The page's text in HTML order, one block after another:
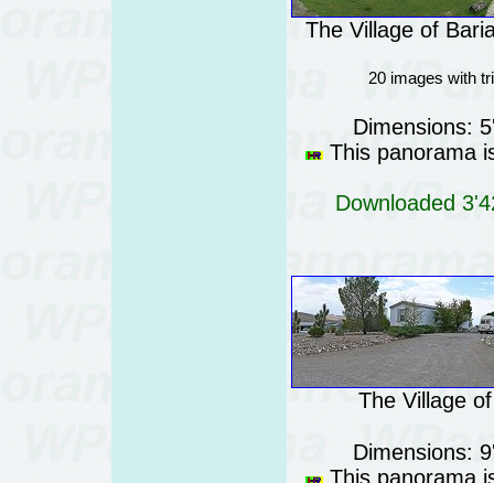
The Village of
20 images with
Dimensions:
This panorama
Downloaded
The Village
Dimensions:
This panorama